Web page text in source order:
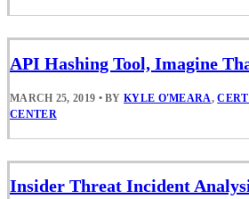
API Hashing Tool, Imagine
MARCH 25, 2019 • BYKYLE O'MEARA,
CENTER
Insider Threat Incident